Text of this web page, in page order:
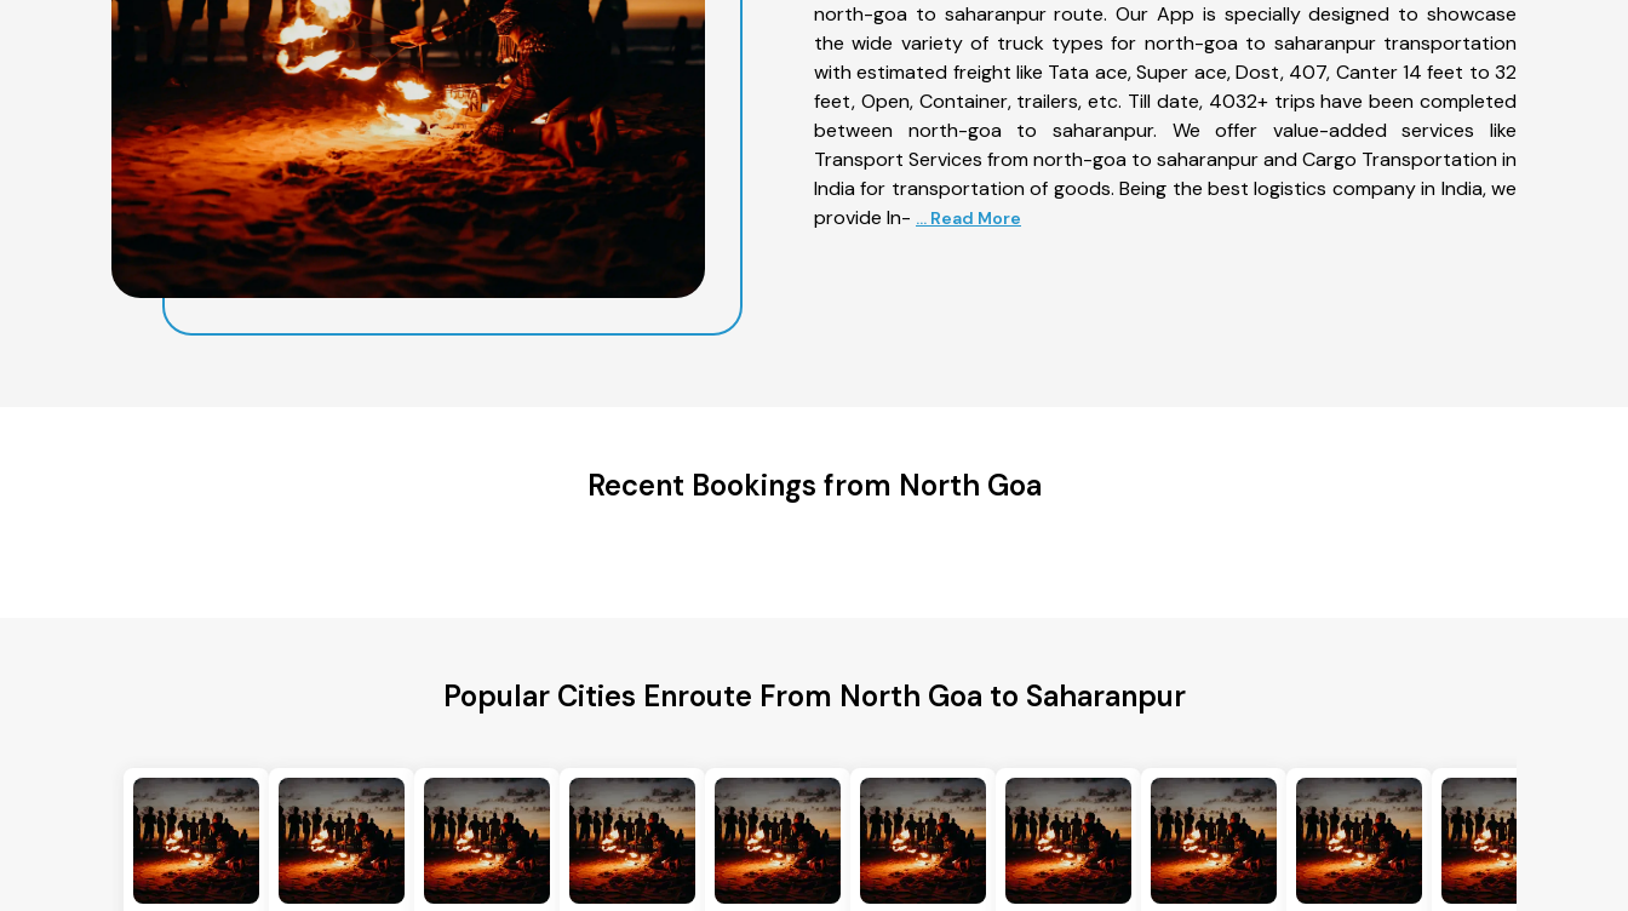
north-goa to saharanpur route. Our App is specially designed to showcase
the wide variety of truck types for north-goa to saharanpur transportation
with estimated freight like Tata ace, Super ace, Dost, 407, Canter 14 feet to 32
feet, Open, Container, trailers, etc. Till date, 4032+ trips have been completed
between north-goa to saharanpur. We offer value-added services like
Transport Services from north-goa to saharanpur and Cargo Transportation in
India for transportation of goods. Being the best logistics company in India, we
provide In- ... Read More
Recent Bookings from North Goa
Popular Cities Enroute From North Goa to Saharanpur